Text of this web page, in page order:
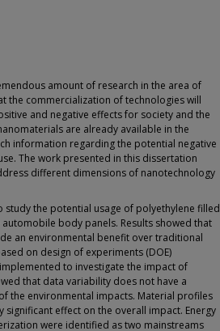
amount of research in the area of
the commercialization of technologies will
and negative effects for society and the
are already available in the
information regarding the potential negative
The work presented in this dissertation
different dimensions of nanotechnology
study the potential usage of polyethylene filled
body panels. Results showed that
an environmental benefit over traditional
on design of experiments (DOE)
to investigate the impact of
that data variability does not have a
the environmental impacts. Material profiles
effect on the overall impact. Energy
were identified as two mainstreams